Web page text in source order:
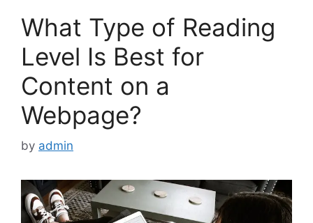
What Type of Reading
Level Is Best for
Content on a
Webpage?
by admin